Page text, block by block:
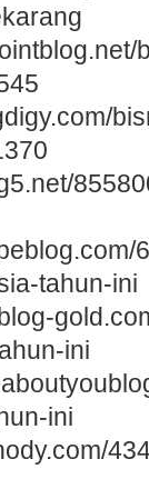
tahun-ini
ini
ini